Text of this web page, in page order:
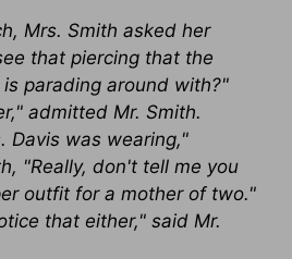
Mrs. Smith asked her
that piercing that the
parading around with?"
admitted Mr. Smith.
Davis was wearing,"
"Really, don't tell me you
outfit for a mother of two."
that either," said Mr.